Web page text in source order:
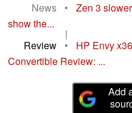
News
•
Zen 3
show the...
|
Review
•
HP Envy
Convertible Review: ...
Add